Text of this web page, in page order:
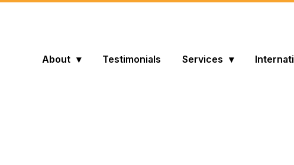
About Testimonials Services